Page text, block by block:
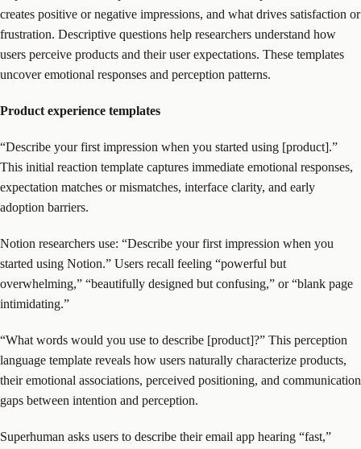
creates positive or negative impressions, and what drives satisfaction or
frustration. Descriptive questions help researchers understand how
users perceive products and their user expectations. These templates
uncover emotional responses and perception patterns.
Product experience templates
“Describe your first impression when you started using [product].”
This initial reaction template captures immediate emotional responses,
expectation matches or mismatches, interface clarity, and early
adoption barriers.
Notion researchers use: “Describe your first impression when you
started using Notion.” Users recall feeling “powerful but
overwhelming,” “beautifully designed but confusing,” or “blank page
intimidating.”
“What words would you use to describe [product]?” This perception
language template reveals how users naturally characterize products,
their emotional associations, perceived positioning, and communication
gaps between intention and perception.
Superhuman asks users to describe their email app hearing “fast,”